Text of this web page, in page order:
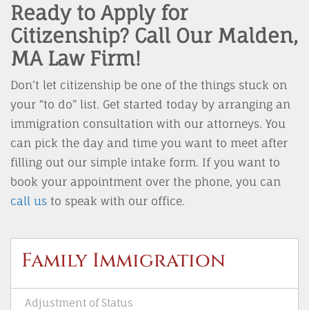
Ready to Apply for
Citizenship? Call Our Malden,
MA Law Firm!
Don’t let citizenship be one of the things stuck on
your “to do” list. Get started today by arranging an
immigration consultation with our attorneys. You
can pick the day and time you want to meet after
filling out our simple intake form. If you want to
book your appointment over the phone, you can
call us to speak with our office.
Family Immigration
Adjustment of Status